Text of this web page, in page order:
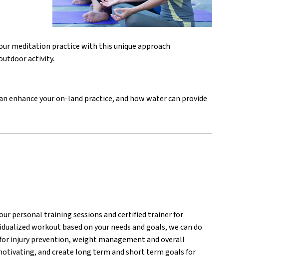
meditation practice with this unique approach
activity.
enhance your on-land practice, and how water can provide
personal training sessions and certified trainer for
workout based on your needs and goals, we can do
injury prevention, weight management and overall
and create long term and short term goals for